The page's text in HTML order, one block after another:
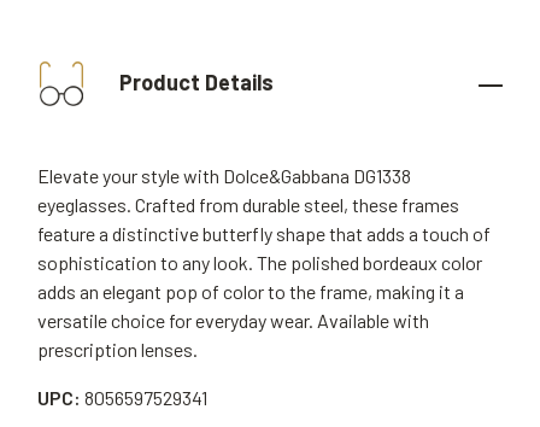
Product Details
Elevate your style with Dolce&Gabbana DG1338
eyeglasses. Crafted from durable steel, these frames
feature a distinctive butterfly shape that adds a touch of
sophistication to any look. The polished bordeaux color
adds an elegant pop of color to the frame, making it a
versatile choice for everyday wear. Available with
prescription lenses.
UPC: 8056597529341